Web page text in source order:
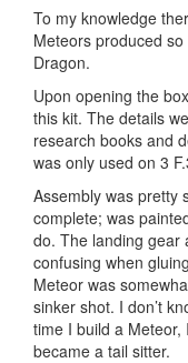
To my knowledge
Meteors produced
Dragon.
Upon opening the
this kit. The details
research books and
was only used on 3
Assembly was pretty
complete; was
do. The landing gear
confusing when
Meteor was
sinker shot. I don’t
time I build a
became a tail sitter.